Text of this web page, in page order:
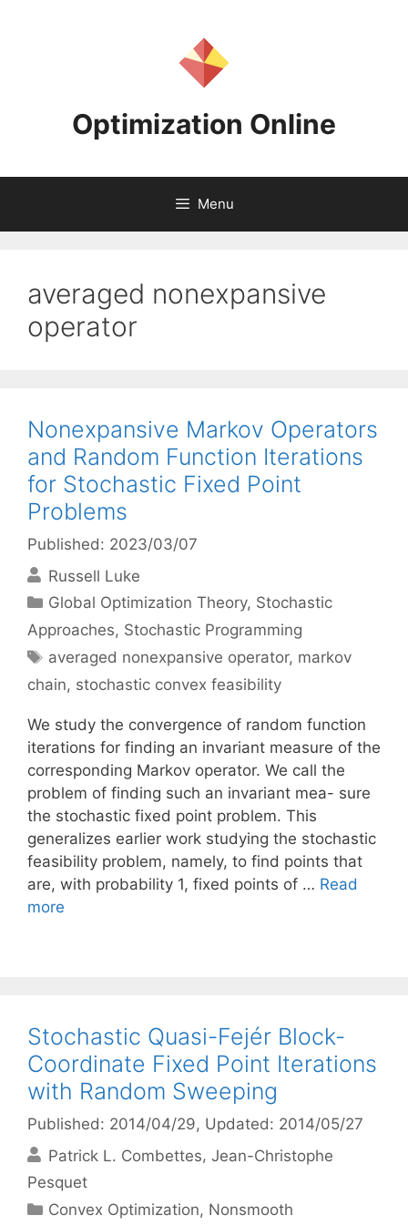
Optimization Online
Menu
averaged nonexpansive
operator
Nonexpansive Markov Operators
and Random Function Iterations
for Stochastic Fixed Point
Problems
Published: 2023/03/07
Russell Luke
Categories
Global Optimization Theory, Stochastic
Approaches, Stochastic Programming
Tags
averaged nonexpansive operator, markov
chain, stochastic convex feasibility
We study the convergence of random function
iterations for finding an invariant measure of the
corresponding Markov operator. We call the
problem of finding such an invariant mea- sure
the stochastic fixed point problem. This
generalizes earlier work studying the stochastic
feasibility problem, namely, to find points that
are, with probability 1, fixed points of … Read
more
Stochastic Quasi-Fejér Block-
Coordinate Fixed Point Iterations
with Random Sweeping
Published: 2014/04/29, Updated: 2014/05/27
Patrick L. Combettes Jean-Christophe
Pesquet
Categories
Convex Optimization, Nonsmooth